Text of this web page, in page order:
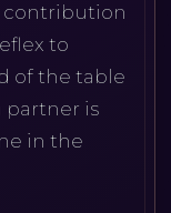
contribution
to
of the table
partner is
in the